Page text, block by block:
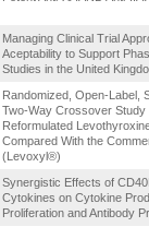
Managing Clinical Trial
Aceptability to Support
Studies in the United
Randomized, Open-Label,
Two-Way Crossover Study
Reformulated
Compared With the
(Levoxyl®)
Synergistic Effects of
Cytokines on Cytokine
Proliferation and Antibody